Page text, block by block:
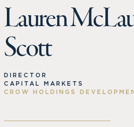
Lauren
Scott
DIRECTOR
CAPITAL MARKETS
CROW HOLDINGS